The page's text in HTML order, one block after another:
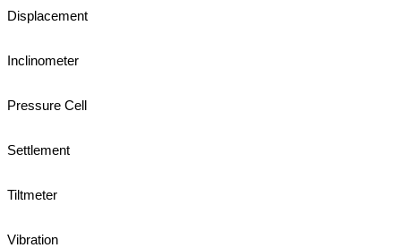
Displacement
Inclinometer
Pressure Cell
Settlement
Tiltmeter
Vibration